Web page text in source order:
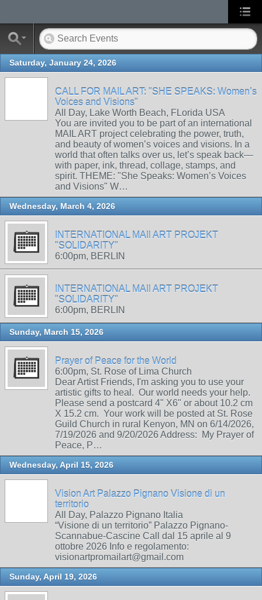
Saturday, January 24, 2026
CALL FOR MAIL ART: "SHE SPEAKS: Women’s
Voices and Visions"
All Day, Lake Worth Beach, FLorida USA
You are invited you to be part of an international
MAIL ART project celebrating the power, truth,
and beauty of women’s voices and visions. In a
world that often talks over us, let’s speak back—
with paper, ink, thread, collage, stamps, and
spirit. THEME: "She Speaks: Women’s Voices
and Visions" W…
Wednesday, March 4, 2026
INTERNATIONAL MAIl ART PROJEKT
"SOLIDARITY"
6:00pm, BERLIN
INTERNATIONAL MAIl ART PROJEKT
"SOLIDARITY"
6:00pm, BERLIN
Sunday, March 15, 2026
Prayer of Peace for the World
6:00pm, St. Rose of Lima Church
Dear Artist Friends, I'm asking you to use your
artistic gifts to heal. Our world needs your help.
Please send a postcard 4" X6" or about 10.2 cm
X 15.2 cm. Your work will be posted at St. Rose
Guild Church in rural Kenyon, MN on 6/14/2026,
7/19/2026 and 9/20/2026 Address: My Prayer of
Peace, P…
Wednesday, April 15, 2026
Vision Art Palazzo Pignano Visione di un
territorio
All Day, Palazzo Pignano Italia
“Visione di un territorio” Palazzo Pignano-
Scannabue-Cascine Call dal 15 aprile al 9
ottobre 2026 Info e regolamento:
visionartpromailart@gmail.com
Sunday, April 19, 2026